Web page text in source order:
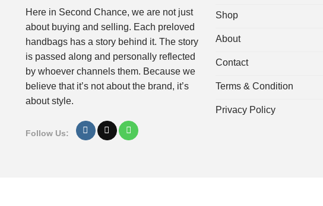
Here in Second Chance, we are not just
about buying and selling. Each preloved
handbags has a story behind it. The story
is passed along and personally reflected
by whoever channels them. Because we
believe that it’s not about the brand, it’s
about style.
Follow Us:
Shop
About
Contact
Terms & Condition
Privacy Policy